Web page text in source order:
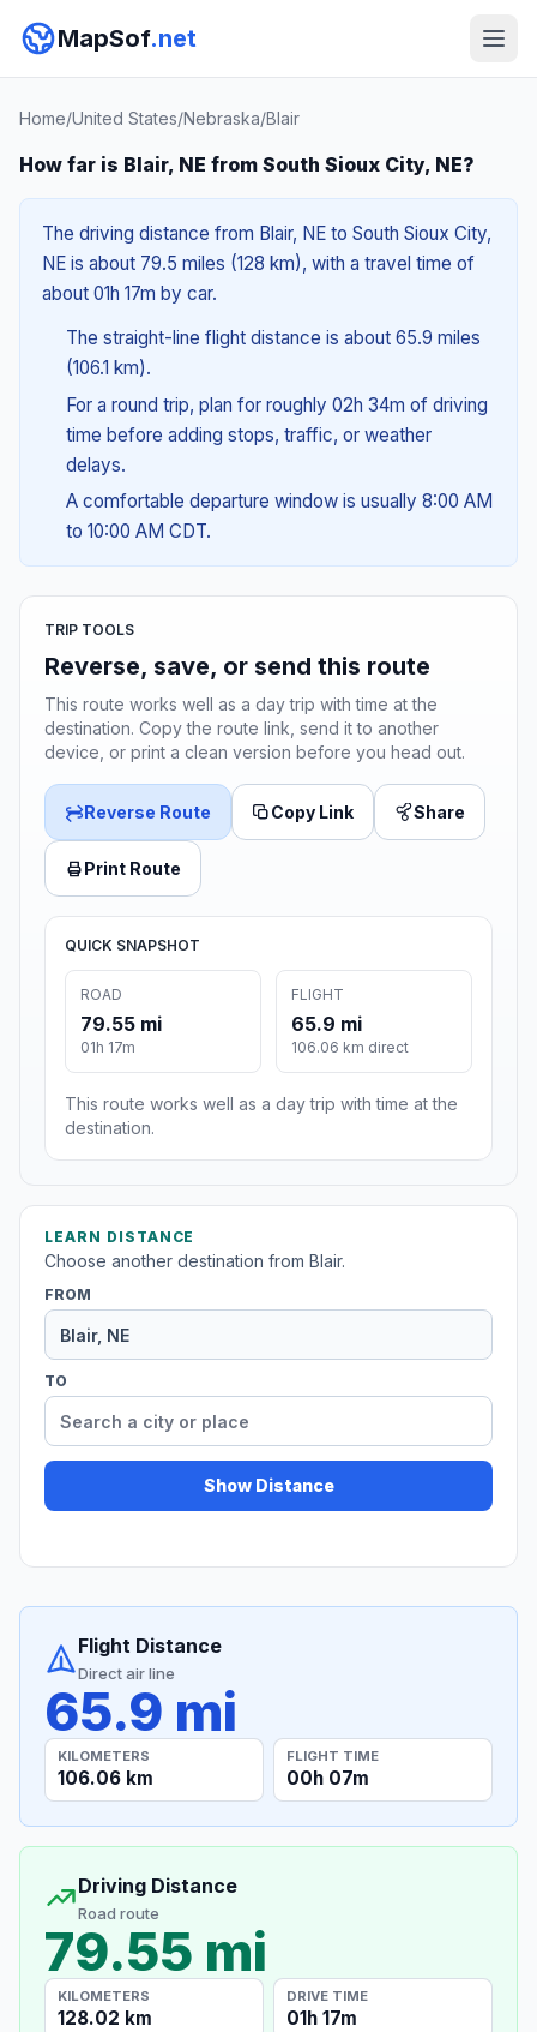
MapSof.net
Home/United States/Nebraska/Blair
How far is Blair, NE from South Sioux City, NE?
The driving distance from Blair, NE to South Sioux City,
NE is about 79.5 miles (128 km), with a travel time of
about 01h 17m by car.
The straight-line flight distance is about 65.9 miles
(106.1 km).
For a round trip, plan for roughly 02h 34m of driving
time before adding stops, traffic, or weather
delays.
A comfortable departure window is usually 8:00 AM
to 10:00 AM CDT.
TRIP TOOLS
Reverse, save, or send this route
This route works well as a day trip with time at the
destination. Copy the route link, send it to another
device, or print a clean version before you head out.
Reverse Route Copy Link Share
Print Route
QUICK SNAPSHOT
ROAD
79.55 mi
01h 17m
FLIGHT
65.9 mi
106.06 km direct
This route works well as a day trip with time at the
destination.
LEARN DISTANCE
Choose another destination from Blair.
FROM
TO
Show Distance
Flight Distance
Direct air line
65.9 mi
KILOMETERS
106.06 km
FLIGHT TIME
00h 07m
Driving Distance
Road route
79.55 mi
KILOMETERS
128.02 km
DRIVE TIME
01h 17m